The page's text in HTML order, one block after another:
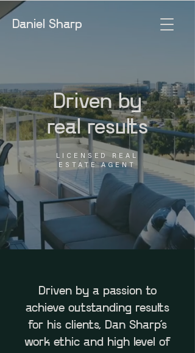
Daniel Sharp
Driven by
real results
LICENSED REAL
ESTATE AGENT
Driven by a passion to
achieve outstanding results
for his clients, Dan Sharp’s
work ethic and high level of